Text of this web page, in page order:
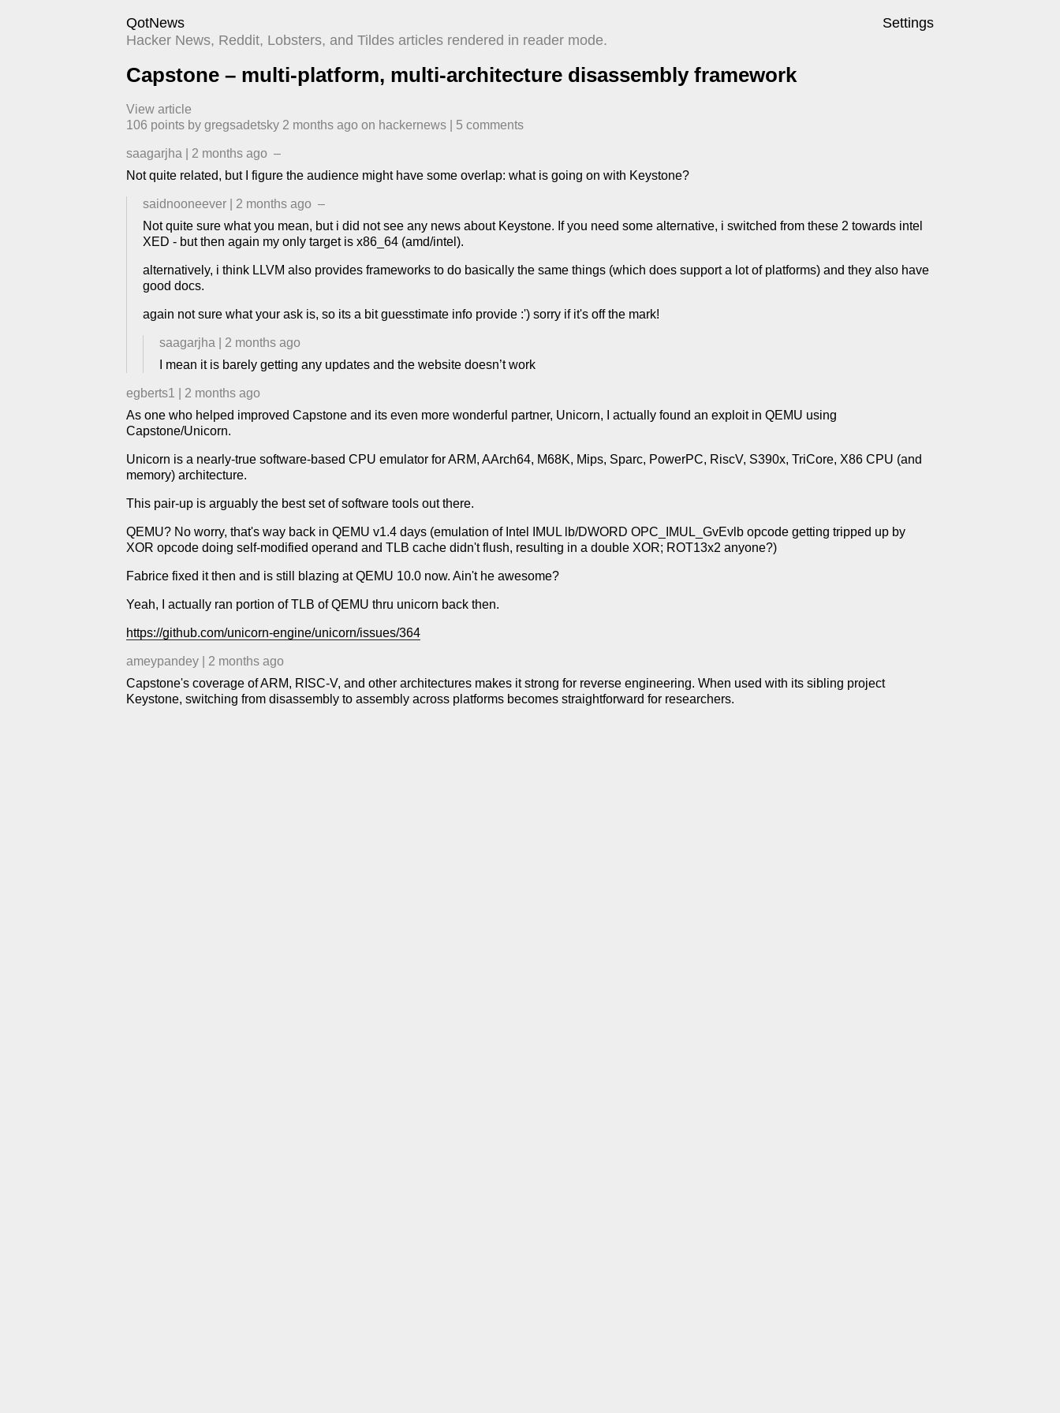
QotNews
Settings
Hacker News, Reddit, Lobsters, and Tildes articles rendered in reader mode.
Capstone – multi-platform, multi-architecture disassembly framework
View article
106 points by gregsadetsky 2 months ago ​ on hackernews 5 comments
saagarjha 2 months ago –
Not quite related, but I figure the audience might have some overlap: what is going on with Keystone?
saidnooneever 2 months ago –
Not quite sure what you mean, but i did not see any news about Keystone. If you need some alternative, i switched from these 2 towards intel
XED - but then again my only target is x86_64 (amd/intel).
alternatively, i think LLVM also provides frameworks to do basically the same things (which does support a lot of platforms) and they also have
good docs.
again not sure what your ask is, so its a bit guesstimate info provide :') sorry if it's off the mark!
saagarjha
2 months ago
I mean it is barely getting any updates and the website doesn’t work
egberts1
2 months ago
As one who helped improved Capstone and its even more wonderful partner, Unicorn, I actually found an exploit in QEMU using
Capstone/Unicorn.
Unicorn is a nearly-true software-based CPU emulator for ARM, AArch64, M68K, Mips, Sparc, PowerPC, RiscV, S390x, TriCore, X86 CPU (and
memory) architecture.
This pair-up is arguably the best set of software tools out there.
QEMU? No worry, that's way back in QEMU v1.4 days (emulation of Intel IMUL lb/DWORD OPC_IMUL_GvEvlb opcode getting tripped up by
XOR opcode doing self-modified operand and TLB cache didn't flush, resulting in a double XOR; ROT13x2 anyone?)
Fabrice fixed it then and is still blazing at QEMU 10.0 now. Ain't he awesome?
Yeah, I actually ran portion of TLB of QEMU thru unicorn back then.
https://github.com/unicorn-engine/unicorn/issues/364
ameypandey
2 months ago
Capstone's coverage of ARM, RISC-V, and other architectures makes it strong for reverse engineering. When used with its sibling project
Keystone, switching from disassembly to assembly across platforms becomes straightforward for researchers.